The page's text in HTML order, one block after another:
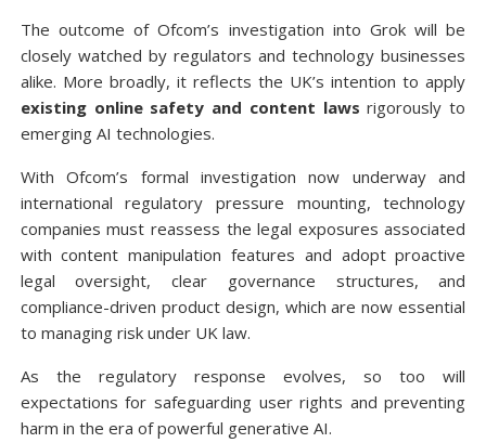
The outcome of Ofcom’s investigation into Grok will be
closely watched by regulators and technology businesses
alike. More broadly, it reflects the UK’s intention to apply
existing online safety and content lawsrigorously to
emerging AI technologies.
With Ofcom’s formal investigation now underway and
international regulatory pressure mounting, technology
companies must reassess the legal exposures associated
with content manipulation features and adopt proactive
legal oversight, clear governance structures, and
compliance-driven product design, which are now essential
to managing risk under UK law.
As the regulatory response evolves, so too will
expectations for safeguarding user rights and preventing
harm in the era of powerful generative AI.